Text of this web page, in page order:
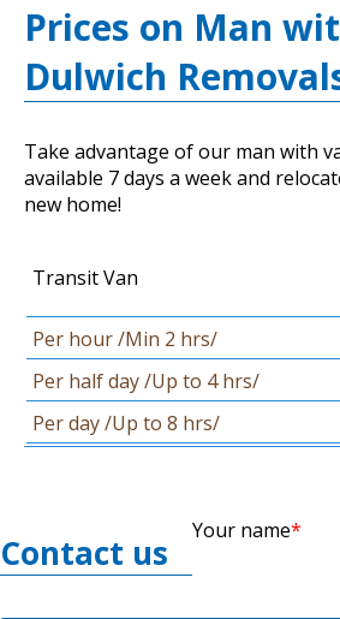
Prices on Man
Dulwich
Take advantage of our man with
available 7 days a week and
new home!
Transit Van
Per hour /Min 2 hrs/
Per half day /Up to 4 hrs/
Per day /Up to 8 hrs/
Contact us
Your name